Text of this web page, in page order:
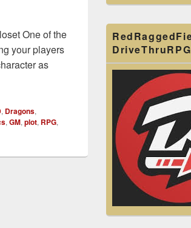
One of the
your players
as
, Dragons,
, GM, plot, RPG,
DriveThruRPG